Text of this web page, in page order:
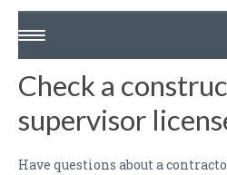
HOME
ABOUT US
Check a
supervisor
Have questions about a